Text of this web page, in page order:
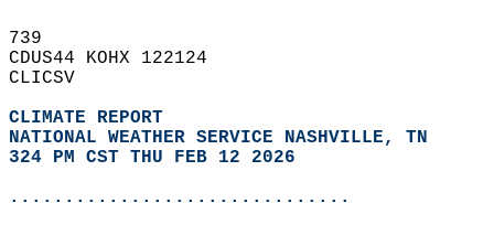
739
CDUS44 KOHX 122124
CLICSV
CLIMATE REPORT
NATIONAL WEATHER SERVICE NASHVILLE, TN
324 PM CST THU FEB 12 2026
...............................